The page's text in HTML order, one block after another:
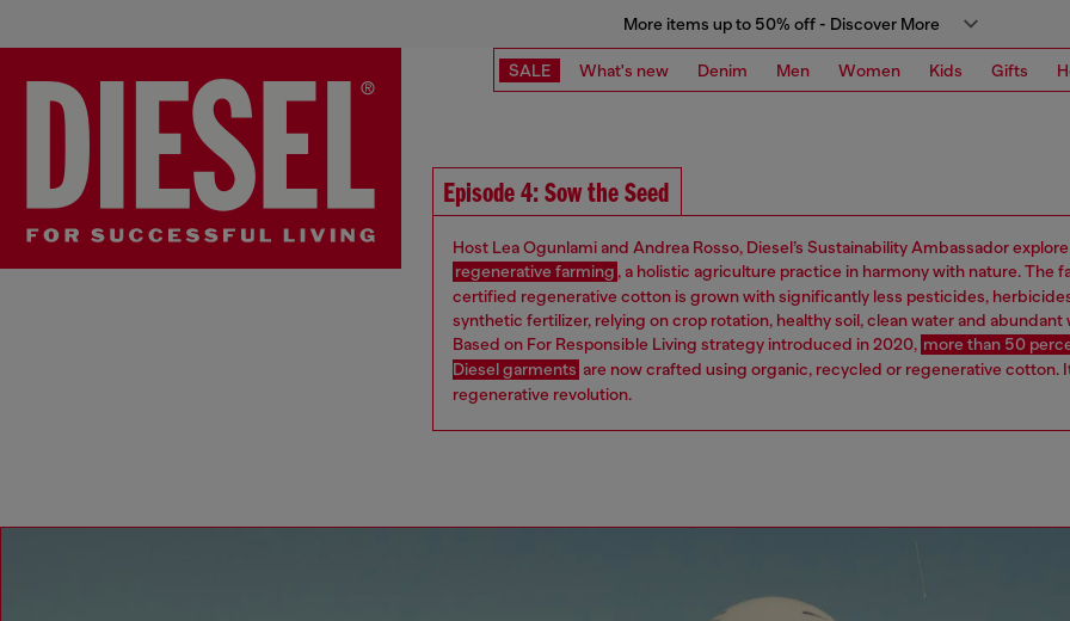
More items up to 50% off - Discover More
SALE What's new Denim Men Women Kids Gifts
Episode 4: Sow the Seed
Host Lea Ogunlami and Andrea Rosso, Diesel’s Sustainability Ambassador explore
regenerative farming , a holistic agriculture practice in harmony with nature. The
certified regenerative cotton is grown with significantly less pesticides,
synthetic fertilizer, relying on crop rotation, healthy soil, clean water and abundant
Based on For Responsible Living strategy introduced in 2020, more than 50
Diesel garments are now crafted using organic, recycled or regenerative cotton.
regenerative revolution.